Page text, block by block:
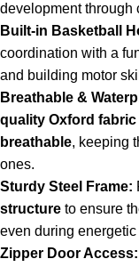
development through
Built-in Basketball
coordination with a
and building motor
Breathable &
quality Oxford fabric
breathable, keeping
ones.
Sturdy Steel Frame:
structure to ensure
even during energetic
Zipper Door Access: